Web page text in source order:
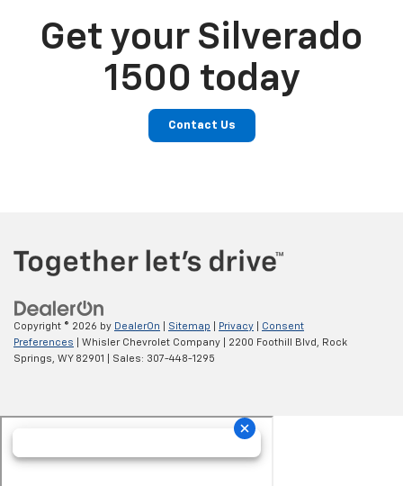
Get your Silverado
1500 today
Contact Us
Copyright © 2026 by DealerOn Sitemap Privacy
Consent
Preferences | Whisler Chevrolet Company 2200 Foothill Blvd, Rock
Springs, WY82901 | Sales: 307-448-1295